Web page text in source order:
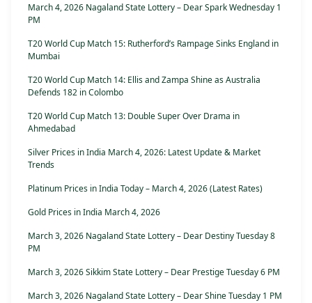
March 4, 2026 Nagaland State Lottery – Dear Spark Wednesday 1
PM
T20 World Cup Match 15: Rutherford’s Rampage Sinks England in
Mumbai
T20 World Cup Match 14: Ellis and Zampa Shine as Australia
Defends 182 in Colombo
T20 World Cup Match 13: Double Super Over Drama in
Ahmedabad
Silver Prices in India March 4, 2026: Latest Update & Market
Trends
Platinum Prices in India Today – March 4, 2026 (Latest Rates)
Gold Prices in India March 4, 2026
March 3, 2026 Nagaland State Lottery – Dear Destiny Tuesday 8
PM
March 3, 2026 Sikkim State Lottery – Dear Prestige Tuesday 6 PM
March 3, 2026 Nagaland State Lottery – Dear Shine Tuesday 1 PM